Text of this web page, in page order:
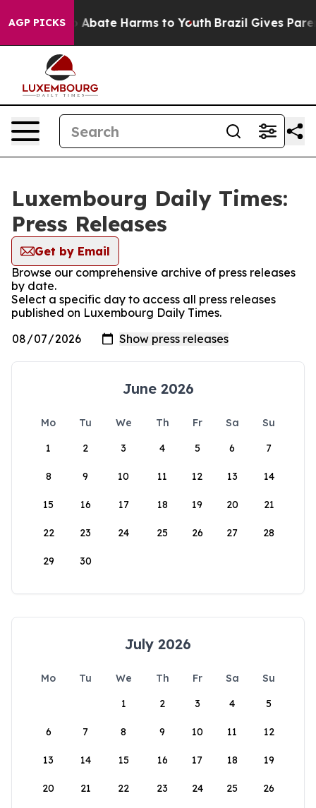
AGP PICKS
Fund to Abate Harms to Youth Brazil Gives
Luxembourg Daily Times:
Press Releases
Get by Email
Browse our comprehensive archive of press releases
by date.
Select a specific day to access all press releases
published on Luxembourg Daily Times.
June 2026
Mo Tu We Th Fr Sa
Su
1
2 3 4 5 6 7
8 9 10 11 12 13 14
15 16 17 18 19 20 21
22 23 24 25 26 27 28
29 30
July 2026
Mo Tu We Th Fr Sa
Su
1
2 3 4 5
6 7 8 9 10 11 12
13 14 15 16 17 18 19
20 21 22 23 24 25 26